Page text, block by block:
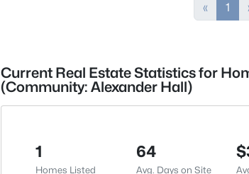
« 1
Current Real Estate Statistics for
(Community: Alexander Hall)
1
Homes Listed
64
Avg. Days on Site